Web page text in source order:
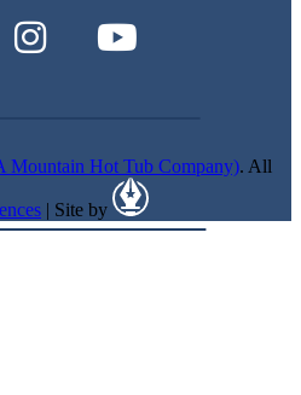
Mountain Hot Tub Company). All
| Site by